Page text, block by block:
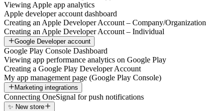
Viewing Apple app analytics
Apple developer account dashboard
Creating an Apple Developer Account – Company/Organization
Creating an Apple Developer Account – Individual
Google Developer account
Google Play Console Dashboard
Viewing app performance analytics on Google Play
Creating a Google Play Developer Account
My app management page (Google Play Console)
Marketing integrations
Connecting OneSignal for push notifications
✨ New store